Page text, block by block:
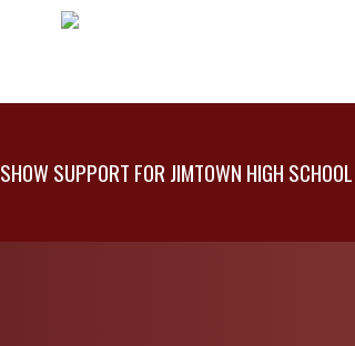
SHOW SUPPORT FOR JIMTOWN HIGH SCHOOL